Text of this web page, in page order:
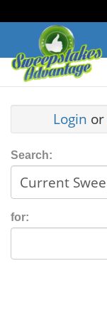
Login or
Search:
for: